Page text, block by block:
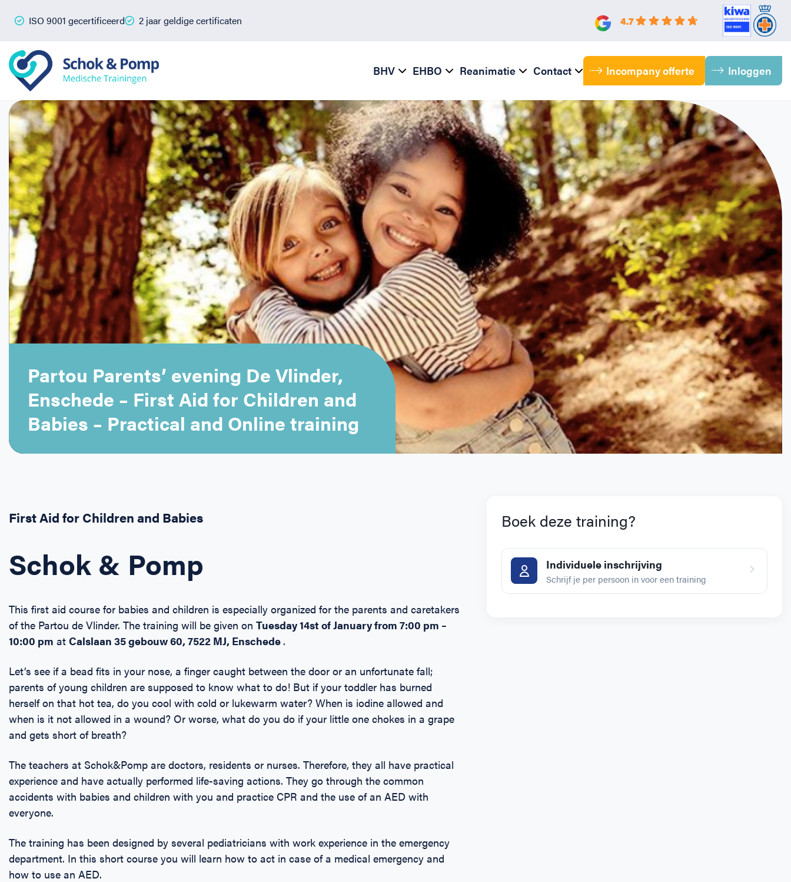
ISO 9001 gecertificeerd 2 jaar geldige certificaten 4.7
BHV EHBO Reanimatie Contact Incompany offerte Inloggen
Partou Parents’ evening De Vlinder,
Enschede – First Aid for Children and
Babies – Practical and Online training
First Aid for Children and Babies
Schok & Pomp
This first aid course for babies and children is especially organized for the parents and caretakers
of the Partou de Vlinder. The training will be given on Tuesday14st of January from 7:00 pm –
10:00 pm at Calslaan 35 gebouw 60, 7522 MJ, Enschede .
Let’s see if a bead fits in your nose, a finger caught between the door or an unfortunate fall;
parents of young children are supposed to know what to do! But if your toddler has burned
herself on that hot tea, do you cool with cold or lukewarm water? When is iodine allowed and
when is it not allowed in a wound? Or worse, what do you do if your little one chokes in a grape
and gets short of breath?
The teachers at Schok&Pomp are doctors, residents or nurses. Therefore, they all have practical
experience and have actually performed life-saving actions. They go through the common
accidents with babies and children with you and practice CPR and the use of an AED with
everyone.
The training has been designed by several pediatricians with work experience in the emergency
department. In this short course you will learn how to act in case of a medical emergency and
how to use an AED.
Boek deze training?
Individuele inschrijving
Schrijf je per persoon in voor een training